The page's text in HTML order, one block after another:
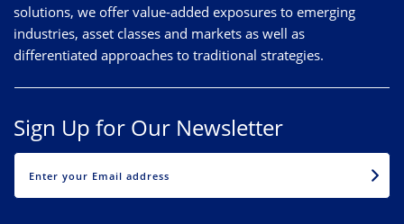
solutions, we offer value-added exposures to emerging
industries, asset classes and markets as well as
differentiated approaches to traditional strategies.
Sign Up for Our Newsletter